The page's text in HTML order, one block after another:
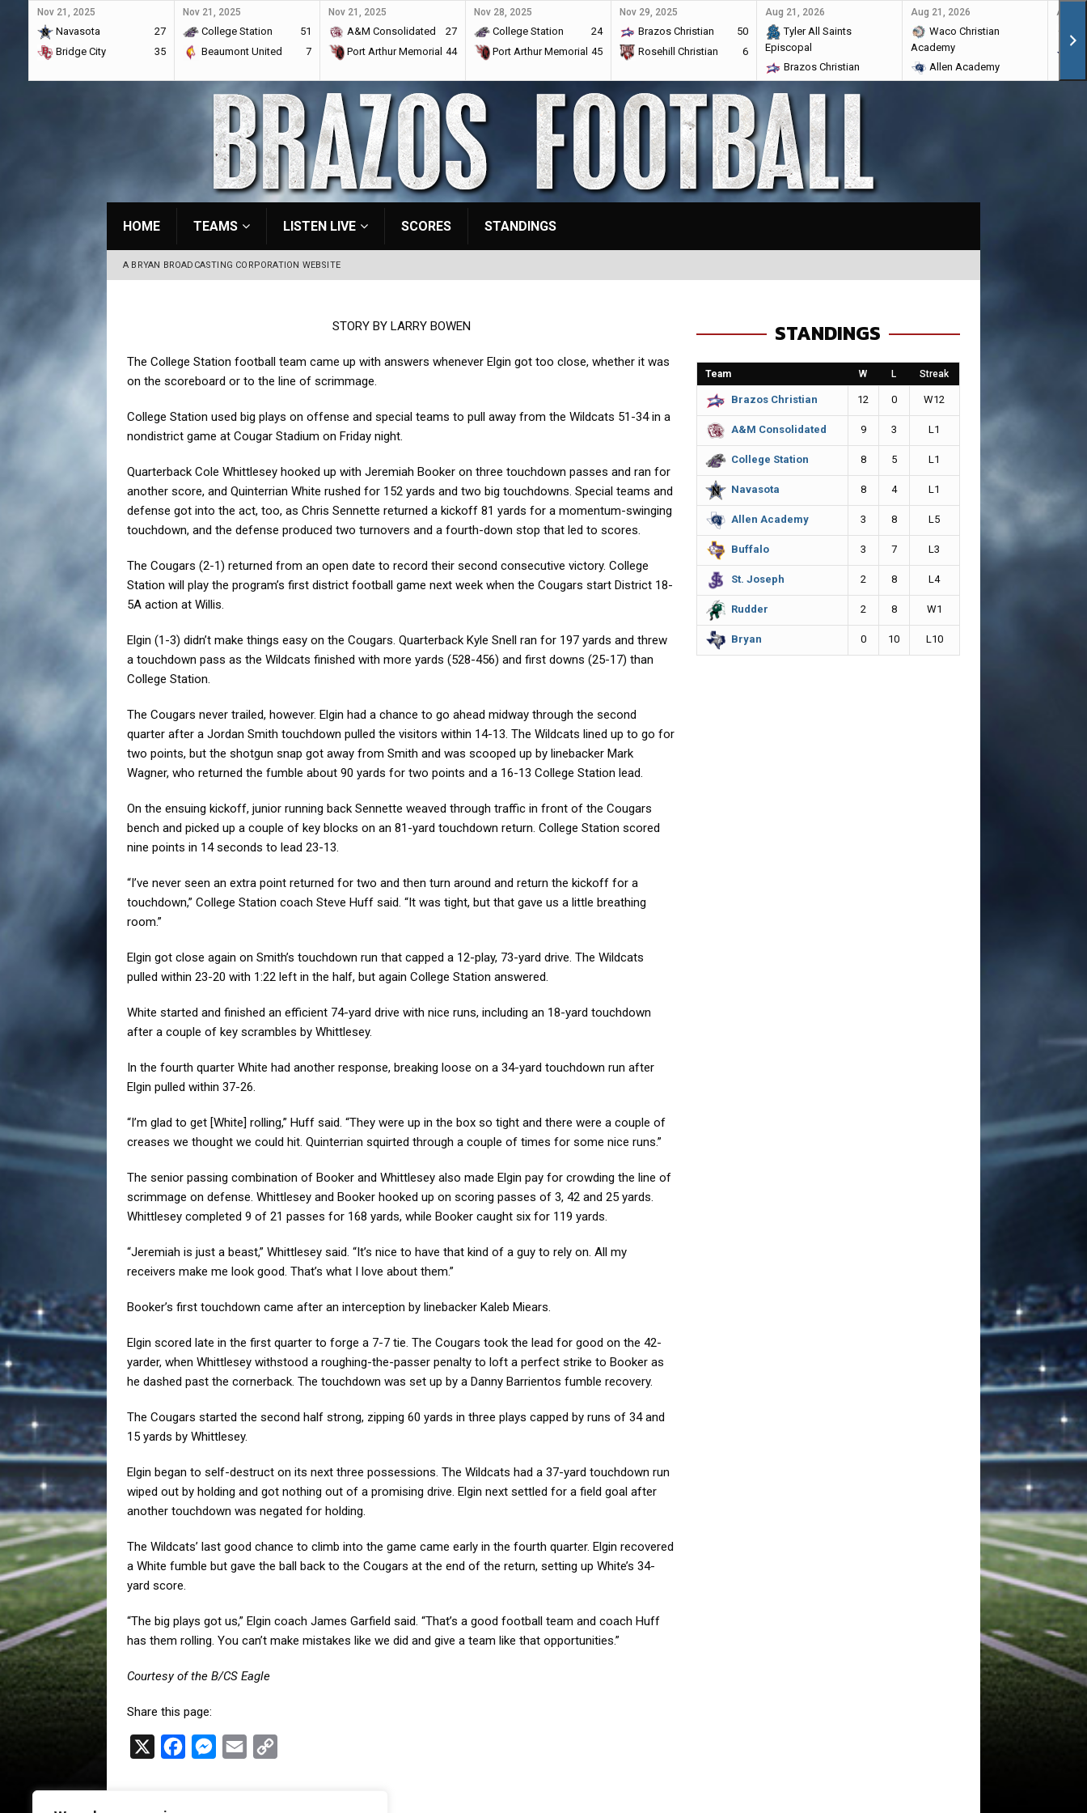
Nov 21, 2025
Navasota
27
Bridge City
35
Nov 21, 2025
College Station
51
Beaumont United
7
Nov 21, 2025
A&M Consolidated
27
Port Arthur Memorial 44
Nov 28, 2025
College Station
24
Port Arthur Memorial 45
Nov 29, 2025
Brazos Christian
50
Rosehill Christian
6
Aug 21, 2026
Tyler All Saints
Episcopal
Brazos Christian
Aug 21, 2026
Waco Christian
Academy
Allen Academy
Aug
HOME TEAMS LISTEN LIVE SCORES STANDINGS
A BRYAN BROADCASTING CORPORATION WEBSITE
STORY BY LARRY BOWEN
The College Station football team came up with answers whenever Elgin got too close, whether it was
on the scoreboard or to the line of scrimmage.
College Station used big plays on offense and special teams to pull away from the Wildcats 51-34 in a
nondistrict game at Cougar Stadium on Friday night.
Quarterback Cole Whittlesey hooked up with Jeremiah Booker on three touchdown passes and ran for
another score, and Quinterrian White rushed for 152 yards and two big touchdowns. Special teams and
defense got into the act, too, as Chris Sennette returned a kickoff 81 yards for a momentum-swinging
touchdown, and the defense produced two turnovers and a fourth-down stop that led to scores.
The Cougars (2-1) returned from an open date to record their second consecutive victory. College
Station will play the program’s first district football game next week when the Cougars start District 18-
5A action at Willis.
Elgin (1-3) didn’t make things easy on the Cougars. Quarterback Kyle Snell ran for 197 yards and threw
a touchdown pass as the Wildcats finished with more yards (528-456) and first downs (25-17) than
College Station.
The Cougars never trailed, however. Elgin had a chance to go ahead midway through the second
quarter after a Jordan Smith touchdown pulled the visitors within 14-13. The Wildcats lined up to go for
two points, but the shotgun snap got away from Smith and was scooped up by linebacker Mark
Wagner, who returned the fumble about 90 yards for two points and a 16-13 College Station lead.
On the ensuing kickoff, junior running back Sennette weaved through traffic in front of the Cougars
bench and picked up a couple of key blocks on an 81-yard touchdown return. College Station scored
nine points in 14 seconds to lead 23-13.
“I’ve never seen an extra point returned for two and then turn around and return the kickoff for a
touchdown,” College Station coach Steve Huff said. “It was tight, but that gave us a little breathing
room.”
Elgin got close again on Smith’s touchdown run that capped a 12-play, 73-yard drive. The Wildcats
pulled within 23-20 with 1:22 left in the half, but again College Station answered.
White started and finished an efficient 74-yard drive with nice runs, including an 18-yard touchdown
after a couple of key scrambles by Whittlesey.
In the fourth quarter White had another response, breaking loose on a 34-yard touchdown run after
Elgin pulled within 37-26.
“I’m glad to get [White] rolling,” Huff said. “They were up in the box so tight and there were a couple of
creases we thought we could hit. Quinterrian squirted through a couple of times for some nice runs.”
The senior passing combination of Booker and Whittlesey also made Elgin pay for crowding the line of
scrimmage on defense. Whittlesey and Booker hooked up on scoring passes of 3, 42 and 25 yards.
Whittlesey completed 9 of 21 passes for 168 yards, while Booker caught six for 119 yards.
“Jeremiah is just a beast,” Whittlesey said. “It’s nice to have that kind of a guy to rely on. All my
receivers make me look good. That’s what I love about them.”
Booker’s first touchdown came after an interception by linebacker Kaleb Miears.
Elgin scored late in the first quarter to forge a 7-7 tie. The Cougars took the lead for good on the 42-
yarder, when Whittlesey withstood a roughing-the-passer penalty to loft a perfect strike to Booker as
he dashed past the cornerback. The touchdown was set up by a Danny Barrientos fumble recovery.
The Cougars started the second half strong, zipping 60 yards in three plays capped by runs of 34 and
15 yards by Whittlesey.
Elgin began to self-destruct on its next three possessions. The Wildcats had a 37-yard touchdown run
wiped out by holding and got nothing out of a promising drive. Elgin next settled for a field goal after
another touchdown was negated for holding.
The Wildcats’ last good chance to climb into the game came early in the fourth quarter. Elgin recovered
a White fumble but gave the ball back to the Cougars at the end of the return, setting up White’s 34-
yard score.
“The big plays got us,” Elgin coach James Garfield said. “That’s a good football team and coach Huff
has them rolling. You can’t make mistakes like we did and give a team like that opportunities.”
Courtesy of the B/CS Eagle
Share this page:
M
STANDINGS
Team W L Streak
Brazos Christian 12 0 W12
A&M Consolidated 9 3 L1
College Station 8 5 L1
Navasota 8 4 L1
Allen Academy 3 8 L5
Buffalo 3 7 L3
St. Joseph 2 8 L4
Rudder 2 8 W1
Bryan 0 10 L10